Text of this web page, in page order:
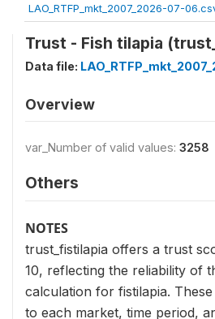
LAO_RTFP_mkt_2007_2026-07-
Trust - Fish tilapia
Data file:
Overview
var_Number of valid values: 3258
Others
NOTES
trust_fistilapia offers a trust
10, reflecting the reliability of
calculation for fistilapia.
to each market, time period,